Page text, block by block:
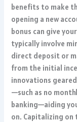
benefits to make
opening a new
bonus can give
typically involve
direct deposit or
from the initial
innovations
—such as no
banking—aiding
on. Capitalizing on